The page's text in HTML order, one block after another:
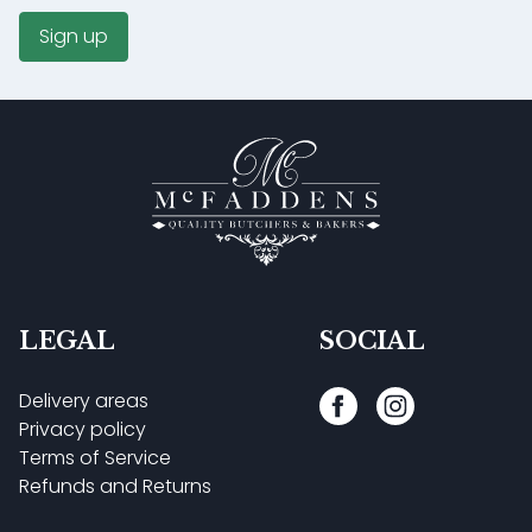
Sign up
LEGAL
Delivery areas
Privacy policy
Terms of Service
Refunds and Returns
SOCIAL